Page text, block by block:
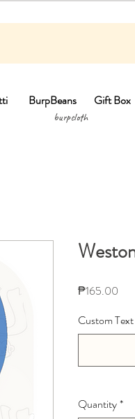
BurpBeans Gift Box
₱165.00
Custom Text
Quantity*